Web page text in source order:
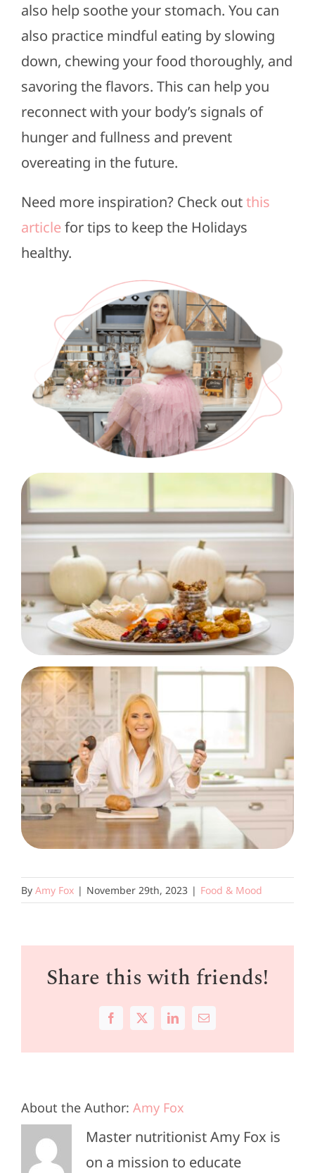
also help soothe your stomach. You can
also practice mindful eating by slowing
down, chewing your food thoroughly, and
savoring the flavors. This can help you
reconnect with your body’s signals of
hunger and fullness and prevent
overeating in the future.
Need more inspiration? Check outthis
articlefor tips to keep the Holidays
healthy.
By Amy Fox | November 29th, 2023 | Food & Mood
Share this with friends!
Facebook
X LinkedInEmail
About the Author: Amy Fox
Master nutritionist Amy Fox is
on a mission to educate